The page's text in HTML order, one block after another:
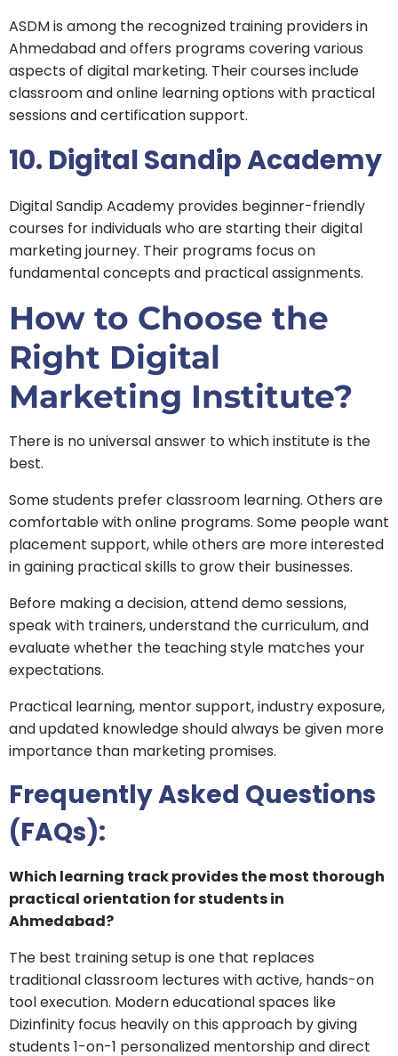
ASDM is among the recognized training providers in
Ahmedabad and offers programs covering various
aspects of digital marketing. Their courses include
classroom and online learning options with practical
sessions and certification support.
10. Digital Sandip Academy
Digital Sandip Academy provides beginner-friendly
courses for individuals who are starting their digital
marketing journey. Their programs focus on
fundamental concepts and practical assignments.
How to Choose the
Right Digital
Marketing Institute?
There is no universal answer to which institute is the
best.
Some students prefer classroom learning. Others are
comfortable with online programs. Some people want
placement support, while others are more interested
in gaining practical skills to grow their businesses.
Before making a decision, attend demo sessions,
speak with trainers, understand the curriculum, and
evaluate whether the teaching style matches your
expectations.
Practical learning, mentor support, industry exposure,
and updated knowledge should always be given more
importance than marketing promises.
Frequently Asked Questions
(FAQs):
Which learning track provides the most thorough
practical orientation for students in
Ahmedabad?
The best training setup is one that replaces
traditional classroom lectures with active, hands-on
tool execution. Modern educational spaces like
Dizinfinity focus heavily on this approach by giving
students 1-on-1 personalized mentorship and direct